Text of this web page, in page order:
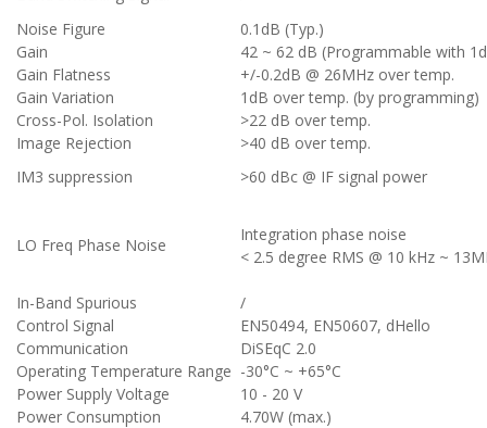
Noise Figure
0.1dB (Typ.)
Gain
42 ~ 62 dB (Programmable with
Gain Flatness
+/-0.2dB @ 26MHz over temp.
Gain Variation
1dB over temp. (by programming)
Cross-Pol. Isolation
>22 dB over temp.
Image Rejection
>40 dB over temp.
IM3 suppression
>60 dBc @ IF signal power
LO Freq Phase Noise
Integration phase noise
< 2.5 degree RMS @ 10 kHz ~
In-Band Spurious
/
Control Signal
EN50494, EN50607, dHello
Communication
DiSEqC 2.0
Operating Temperature Range -30°C ~ +65°C
Power Supply Voltage
10 - 20 V
Power Consumption
4.70W (max.)